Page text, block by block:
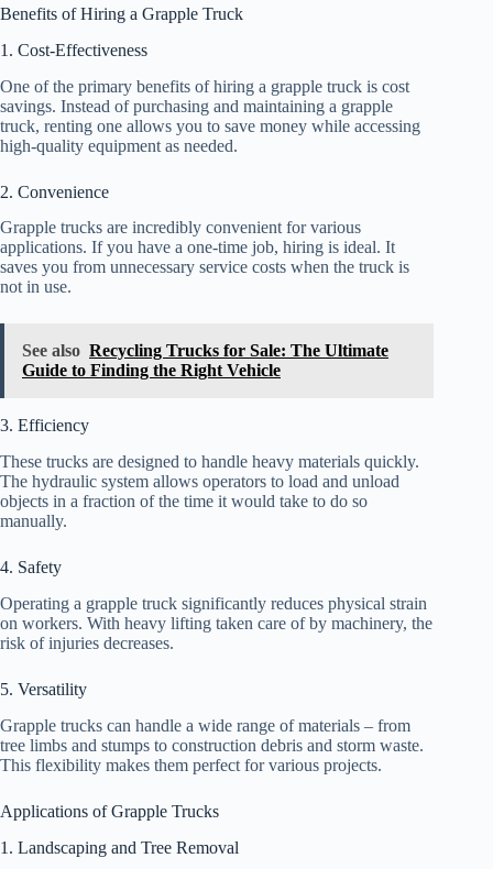
Benefits of Hiring a Grapple Truck
1. Cost-Effectiveness
One of the primary benefits of hiring a grapple truck is cost
savings. Instead of purchasing and maintaining a grapple
truck, renting one allows you to save money while accessing
high-quality equipment as needed.
2. Convenience
Grapple trucks are incredibly convenient for various
applications. If you have a one-time job, hiring is ideal. It
saves you from unnecessary service costs when the truck is
not in use.
See also Recycling Trucks for Sale: The Ultimate
Guide to Finding the Right Vehicle
3. Efficiency
These trucks are designed to handle heavy materials quickly.
The hydraulic system allows operators to load and unload
objects in a fraction of the time it would take to do so
manually.
4. Safety
Operating a grapple truck significantly reduces physical strain
on workers. With heavy lifting taken care of by machinery, the
risk of injuries decreases.
5. Versatility
Grapple trucks can handle a wide range of materials – from
tree limbs and stumps to construction debris and storm waste.
This flexibility makes them perfect for various projects.
Applications of Grapple Trucks
1. Landscaping and Tree Removal